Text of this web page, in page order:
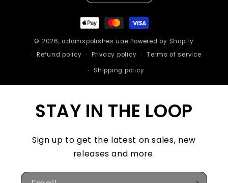
Payment
methods
© 2026, adamspolishes uae Powered by Shopify
Refund policy
Privacy policy
Terms of service
Shipping policy
STAY IN THE LOOP
Sign up to get the latest on sales, new
releases and more.